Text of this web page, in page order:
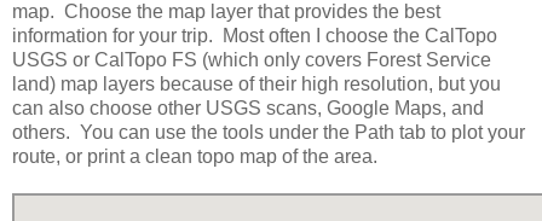
map. Choose the map layer that provides the best
information for your trip. Most often I choose the CalTopo
USGS or CalTopo FS (which only covers Forest Service
land) map layers because of their high resolution, but you
can also choose other USGS scans, Google Maps, and
others. You can use the tools under the Path tab to plot your
route, or print a clean topo map of the area.